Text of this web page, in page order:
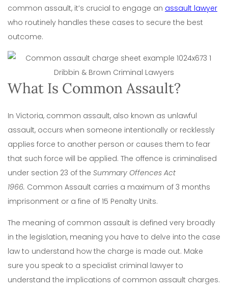
common assault, it’s crucial to engage an assault lawyer
who routinely handles these cases to secure the best
outcome.
What Is Common Assault?
In Victoria, common assault, also known as unlawful
assault, occurs when someone intentionally or recklessly
applies force to another person or causes them to fear
that such force will be applied. The offence is criminalised
under section 23 of the Summary Offences Act
1966. Common Assault carries a maximum of 3 months
imprisonment or a fine of 15 Penalty Units.
The meaning of common assault is defined very broadly
in the legislation, meaning you have to delve into the case
law to understand how the charge is made out. Make
sure you speak to a specialist criminal lawyer to
understand the implications of common assault charges.